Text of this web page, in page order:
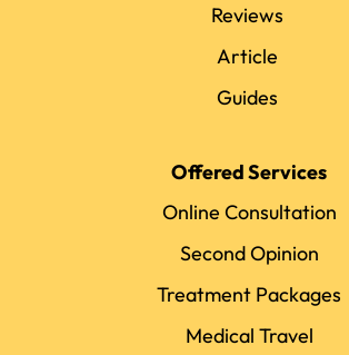
Reviews
Article
Guides
Offered Services
Online Consultation
Second Opinion
Treatment Packages
Medical Travel